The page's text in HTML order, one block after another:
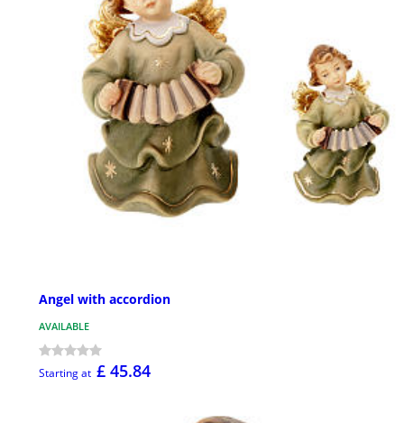
Angel with accordion
AVAILABLE
Starting at £ 45.84